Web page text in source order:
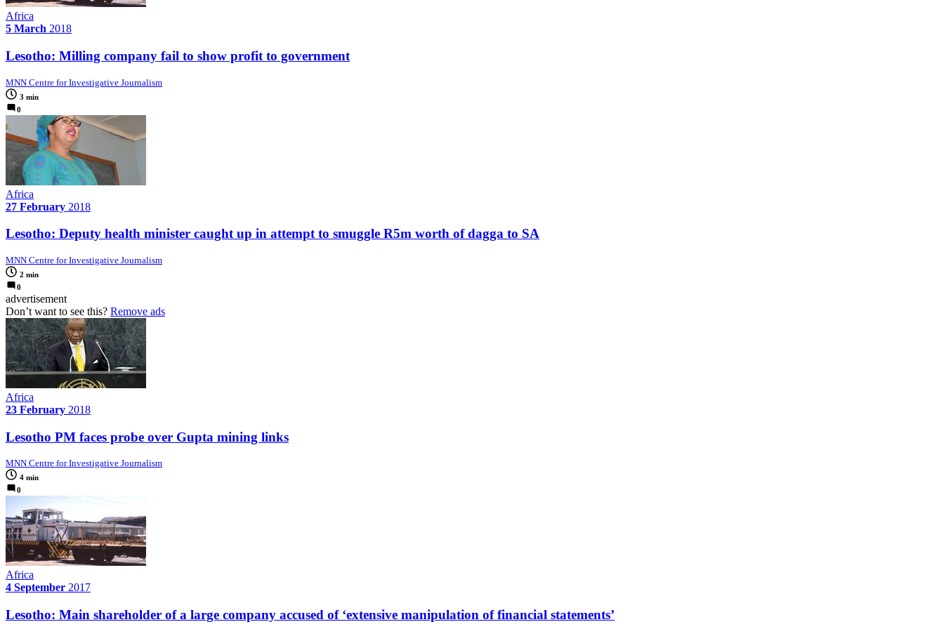
Africa
5 March 2018
Lesotho: Milling company fail to show profit to government
MNN Centre for Investigative Journalism
3 min
0
Africa
27 February 2018
Lesotho: Deputy health minister caught up in attempt to smuggle R5m worth of dagga to SA
MNN Centre for Investigative Journalism
2 min
0
advertisement
Don’t want to see this? Remove ads
Africa
23 February 2018
Lesotho PM faces probe over Gupta mining links
MNN Centre for Investigative Journalism
4 min
0
Africa
4 September 2017
Lesotho: Main shareholder of a large company accused of ‘extensive manipulation of financial statements’